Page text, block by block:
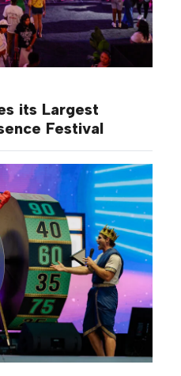
its Largest
Festival